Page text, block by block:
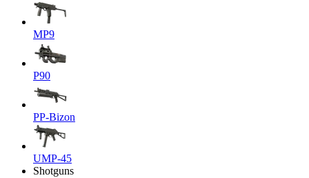
MP9
P90
PP-Bizon
UMP-45
Shotguns